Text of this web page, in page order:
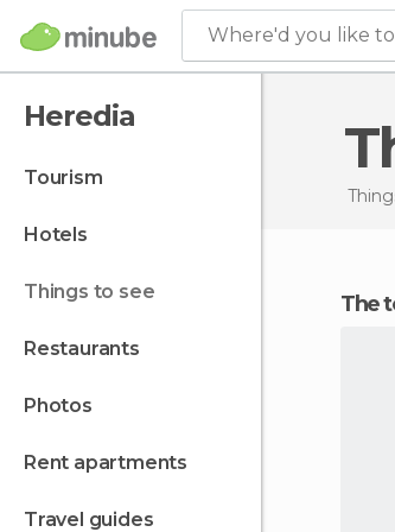
Where'd you like
Heredia
tourism
hotels
things to see
restaurants
photos
rent apartments
travel guides
The